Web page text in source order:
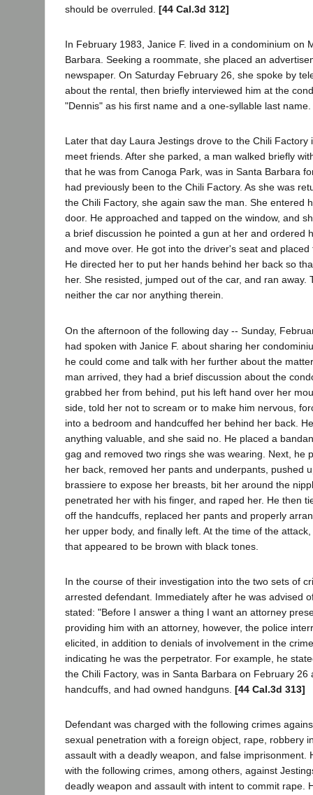
should be overruled. [44 Cal.3d 312]
In February 1983, Janice F. lived in a condominium on
Barbara. Seeking a roommate, she placed an
newspaper. On Saturday February 26, she spoke by
about the rental, then briefly interviewed him at the
"Dennis" as his first name and a one-syllable last name.
Later that day Laura Jestings drove to the Chili Factory
meet friends. After she parked, a man walked briefly
that he was from Canoga Park, was in Santa Barbara
had previously been to the Chili Factory. As she was
the Chili Factory, she again saw the man. She entered
door. He approached and tapped on the window, and
a brief discussion he pointed a gun at her and ordered
and move over. He got into the driver's seat and
He directed her to put her hands behind her back so
her. She resisted, jumped out of the car, and ran away.
neither the car nor anything therein.
On the afternoon of the following day -- Sunday,
had spoken with Janice F. about sharing her
he could come and talk with her further about the
man arrived, they had a brief discussion about the
grabbed her from behind, put his left hand over her
side, told her not to scream or to make him nervous,
into a bedroom and handcuffed her behind her back.
anything valuable, and she said no. He placed a
gag and removed two rings she was wearing. Next, he
her back, removed her pants and underpants, pushed
brassiere to expose her breasts, bit her around the
penetrated her with his finger, and raped her. He then
off the handcuffs, replaced her pants and properly
her upper body, and finally left. At the time of the
that appeared to be brown with black tones.
In the course of their investigation into the two sets of
arrested defendant. Immediately after he was advised
stated: "Before I answer a thing I want an attorney
providing him with an attorney, however, the police
elicited, in addition to denials of involvement in the
indicating he was the perpetrator. For example, he
the Chili Factory, was in Santa Barbara on February 26
handcuffs, and had owned handguns. [44 Cal.3d 313]
Defendant was charged with the following crimes
sexual penetration with a foreign object, rape, robbery
assault with a deadly weapon, and false imprisonment.
with the following crimes, among others, against
deadly weapon and assault with intent to commit rape.